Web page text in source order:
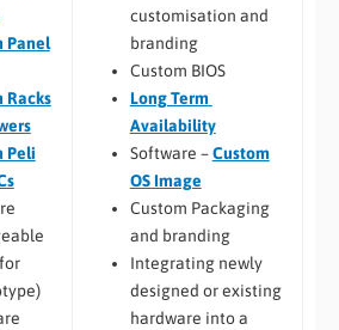
Panel
Racks
Peli
customisation and
branding
Custom BIOS
Long Term
Availability
Software –Custom
OS Image
Custom Packaging
and branding
Integrating newly
designed or existing
hardware into a